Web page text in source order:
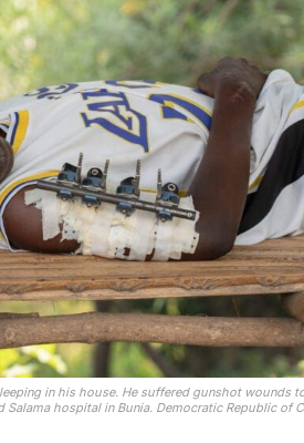
in his house. He suffered gunshot wounds
hospital in Bunia. Democratic Republic of